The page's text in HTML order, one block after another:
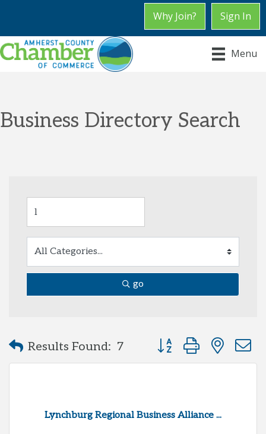
Why Join? Sign In
Menu
Business Directory Search
go
Results Found: 7 Button group with
Lynchburg Regional Business Alliance ...